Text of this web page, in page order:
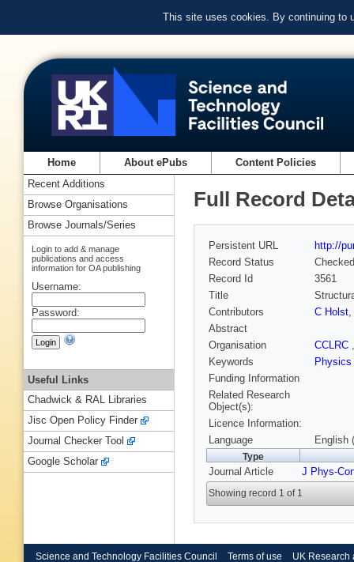
This site uses cookies. By continuing to
Home About ePubs Content Policies
Full Record
Persistent URL
http://
Record Status
Checked
Record Id
3561
Title
Contributors
C Holst,
Abstract
Organisation
CCLRC
Keywords
Physics
Funding Information
Related Research
Object(s):
Licence Information:
Language
English
Type
Journal Article J Phys-
Showing record 1 of 1
Recent Additions
Browse Organisations
Browse Journals/Series
Login to add & manage
publications and access
information for OA publishing
Username:
Password:
Useful Links
Chadwick & RAL Libraries
Jisc Open Policy Finder
Journal Checker Tool
Google Scholar
Science and Technology Facilities Council Terms of use UK Research